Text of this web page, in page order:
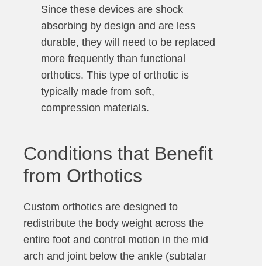
Since these devices are shock
absorbing by design and are less
durable, they will need to be replaced
more frequently than functional
orthotics. This type of orthotic is
typically made from soft,
compression materials.
Conditions that Benefit
from Orthotics
Custom orthotics are designed to
redistribute the body weight across the
entire foot and control motion in the mid
arch and joint below the ankle (subtalar